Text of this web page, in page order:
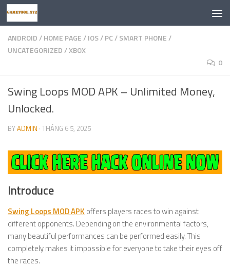
Skip to content
ANDROID/HOME PAGE/IOS/PC/SMART PHONE/
UNCATEGORIZED/XBOX
0
Swing Loops MOD APK – Unlimited Money,
Unlocked.
BYADMIN · THÁNG 6 5, 2025
Introduce
Swing Loops MOD APK offers players races to win against
different opponents. Depending on the environmental factors,
many beautiful performances can be performed easily. This
completely makes it impossible for everyone to take their eyes off
the races.